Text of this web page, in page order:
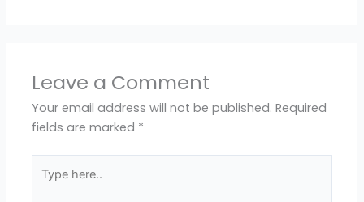
Leave a Comment
Your email address will not be published. Required
fields are marked *
here..